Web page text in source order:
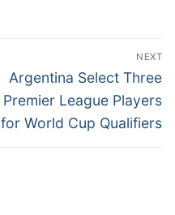
NEXT
Next
post:
Argentina Select Three
Premier League Players
for World Cup Qualifiers